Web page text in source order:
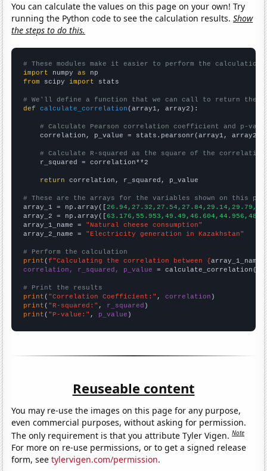
You can calculate the values on this page on your own! Try
running the Python code to see the calculation results.Show
the steps to do this.
# These modules make it easier to perform the calculation
import numpy as
from scipy import stats
# We'll define a function that we can call to return the
def
calculate_correlation (array1, array2):
# Calculate Pearson correlation coefficient and p-
    correlation, p_value = stats.pearsonr(array1, array2)
# Calculate R-squared as the square of the
    r_squared = correlation**2
return correlation, r_squared, p_value
# These are the arrays for the variables shown on this
array_1 = np.array([
array_2 = np.array([
array_1_name = "Natural cheese consumption"
array_2_name = "Electricity generation in Kazakhstan"
# Perform the calculation
print (f"Calculating the correlation between {array_1_name
correlation, r_squared, p_value = calculate_correlation(
# Print the results
print ( "Correlation Coefficient:" , correlation
print ( "R-squared:" , r_squared
print ( "P-value:" , p_value )
Reuseable content
You may re-use the images on this page for any purpose,
even commercial purposes, without asking for permission.
The only requirement is that you attribute Tyler Vigen.Note
For more on re-use permissions, or to get a signed release
form, seetylervigen.com/permission.